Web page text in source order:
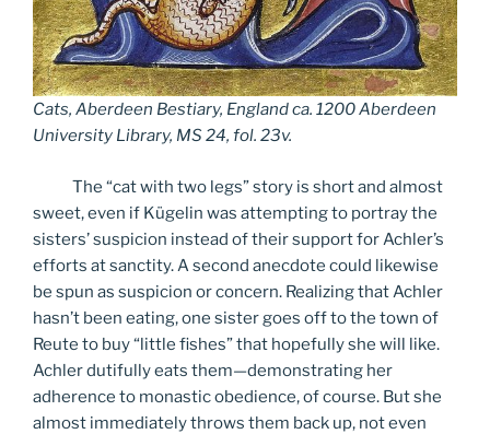
Cats, Aberdeen Bestiary, England ca. 1200 Aberdeen
University Library, MS 24, fol. 23v.
The “cat with two legs” story is short and almost
sweet, even if Kügelin was attempting to portray the
sisters’ suspicion instead of their support for Achler’s
efforts at sanctity. A second anecdote could likewise
be spun as suspicion or concern. Realizing that Achler
hasn’t been eating, one sister goes off to the town of
Reute to buy “little fishes” that hopefully she will like.
Achler dutifully eats them—demonstrating her
adherence to monastic obedience, of course. But she
almost immediately throws them back up, not even